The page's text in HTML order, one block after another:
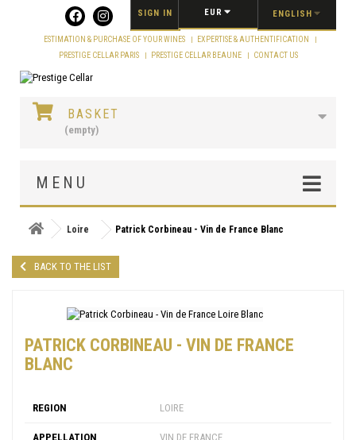
ENGLISH
EUR
SIGN IN
ESTIMATION & PURCHASE OF YOUR WINES
EXPERTISE & AUTHENTIFICATION
PRESTIGE CELLAR PARIS
PRESTIGE CELLAR BEAUNE CONTACT US
BASKET
(empty)
MENU
Loire Patrick Corbineau - Vin de France Blanc
BACK TO THE LIST
PATRICK CORBINEAU - VIN DE FRANCE
BLANC
REGION LOIRE
APPELLATION VIN DE FRANCE
Cookies management panel